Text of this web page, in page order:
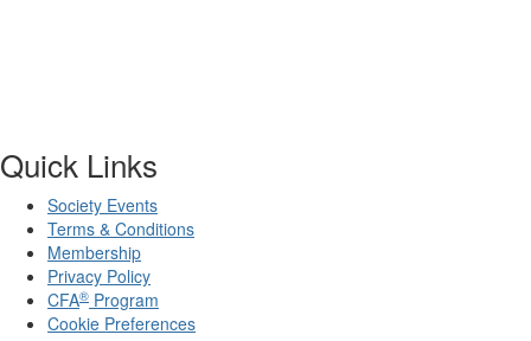
Quick Links
Society Events
Terms & Conditions
Membership
Privacy Policy
CFA® Program
Cookie Preferences